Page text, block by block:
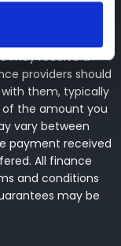
and acting as a
you to a
may receive a
providers should
them, typically
the amount you
vary between
payment received
All finance
and conditions
may be